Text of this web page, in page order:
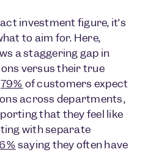
investment figure, it’s
to aim for. Here,
a staggering gap in
versus their true
79% of customers expect
across departments,
that they feel like
with separate
saying they often have